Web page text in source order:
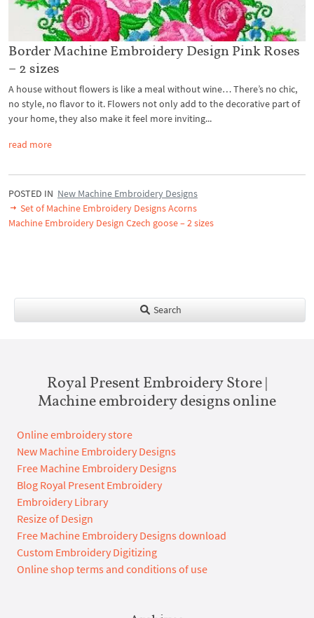
Border Machine Embroidery Design Pink Roses
– 2 sizes
A house without flowers is like a meal without wine… There’s no chic,
no style, no flavor to it. Flowers not only add to the decorative part of
your home, they also make it feel more inviting...
read more
POSTED IN New Machine Embroidery Designs
Set of Machine Embroidery Designs Acorns
Machine Embroidery Design Czech goose – 2 sizes
Search
Royal Present Embroidery Store |
Machine embroidery designs online
Online embroidery store
New Machine Embroidery Designs
Free Machine Embroidery Designs
Blog Royal Present Embroidery
Embroidery Library
Resize of Design
Free Machine Embroidery Designs download
Custom Embroidery Digitizing
Online shop terms and conditions of use